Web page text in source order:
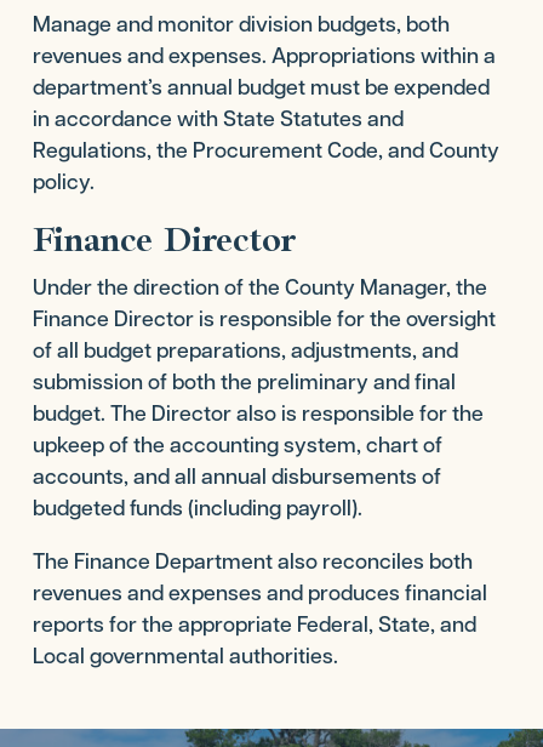
Manage and monitor division budgets, both
revenues and expenses. Appropriations within a
department’s annual budget must be expended
in accordance with State Statutes and
Regulations, the Procurement Code, and County
policy.
Finance Director
Under the direction of the County Manager, the
Finance Director is responsible for the oversight
of all budget preparations, adjustments, and
submission of both the preliminary and final
budget. The Director also is responsible for the
upkeep of the accounting system, chart of
accounts, and all annual disbursements of
budgeted funds (including payroll).
The Finance Department also reconciles both
revenues and expenses and produces financial
reports for the appropriate Federal, State, and
Local governmental authorities.